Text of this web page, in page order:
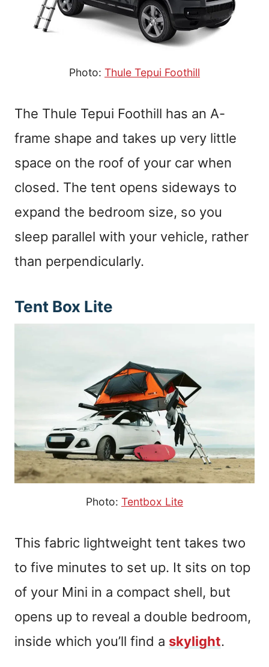
Photo: Thule Tepui Foothill
The Thule Tepui Foothill has an A-
frame shape and takes up very little
space on the roof of your car when
closed. The tent opens sideways to
expand the bedroom size, so you
sleep parallel with your vehicle, rather
than perpendicularly.
Tent Box Lite
Photo: Tentbox Lite
This fabric lightweight tent takes two
to five minutes to set up. It sits on top
of your Mini in a compact shell, but
opens up to reveal a double bedroom,
inside which you’ll find a skylight.